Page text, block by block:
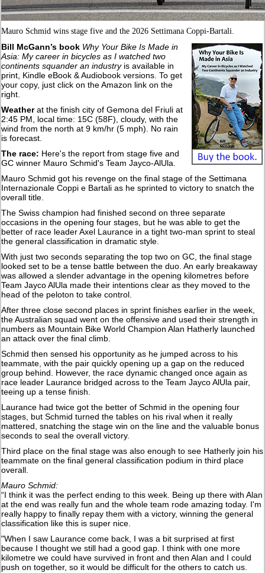
Mauro Schmid wins stage five and the 2026 Settimana Coppi-Bartali.
Bill McGann’s book Why Your Bike Is Made in
Asia: My career in bicycles as I watched two
continents squander an industryis available in
print, Kindle eBook & Audiobook versions. To get
your copy, just click on the Amazon link on the
right.
Weatherat the finish city of Gemona del Friuli at
2:45 PM, local time: 15C (58F), cloudy, with the
wind from the north at 9 km/hr (5 mph). No rain
is forecast.
The race: Here's the report from stage five and
GC winner Mauro Schmid's Team Jayco-AlUla.
Mauro Schmid got his revenge on the final stage of the Settimana
Internazionale Coppi e Bartali as he sprinted to victory to snatch the
overall title.
The Swiss champion had finished second on three separate
occasions in the opening four stages, but he was able to get the
better of race leader Axel Laurance in a tight two-man sprint to steal
the general classification in dramatic style.
With just two seconds separating the top two on GC, the final stage
looked set to be a tense battle between the duo. An early breakaway
was allowed a slender advantage in the opening kilometres before
Team Jayco AlUla made their intentions clear as they moved to the
head of the peloton to take control.
After three close second places in sprint finishes earlier in the week,
the Australian squad went on the offensive and used their strength in
numbers as Mountain Bike World Champion Alan Hatherly launched
an attack over the final climb.
Schmid then sensed his opportunity as he jumped across to his
teammate, with the pair quickly opening up a gap on the reduced
group behind. However, the race dynamic changed once again as
race leader Laurance bridged across to the Team Jayco AlUla pair,
teeing up a tense finish.
Laurance had twice got the better of Schmid in the opening four
stages, but Schmid turned the tables on his rival when it really
mattered, snatching the stage win on the line and the valuable bonus
seconds to seal the overall victory.
Third place on the final stage was also enough to see Hatherly join his
teammate on the final general classification podium in third place
overall.
Mauro Schmid:
“I think it was the perfect ending to this week. Being up there with Alan
at the end was really fun and the whole team rode amazing today. I'm
really happy to finally repay them with a victory, winning the general
classification like this is super nice.
"When I saw Laurance come back, I was a bit surprised at first
because I thought we still had a good gap. I think with one more
kilometre we could have survived in front and then Alan and I could
push on together, so it would be difficult for the others to catch us.